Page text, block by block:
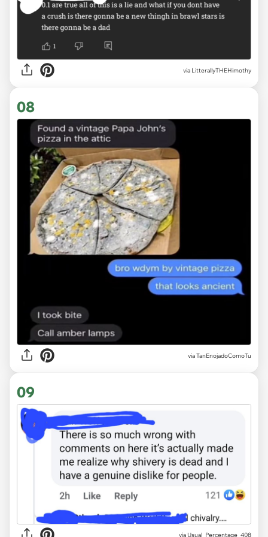
via LitterallyTHEHimothy
08
viaTanEnojadoComoTu
09
via Usual_Percentage_408